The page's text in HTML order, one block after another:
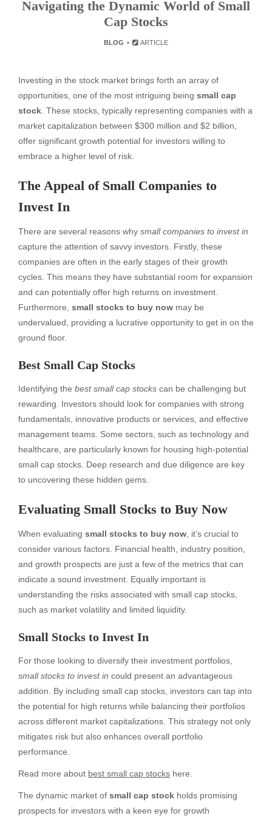
Navigating the Dynamic World of Small
Cap Stocks
BLOG ARTICLE
Investing in the stock market brings forth an array of
opportunities, one of the most intriguing being small cap
stock . These stocks, typically representing companies with a
market capitalization between $300 million and $2 billion,
offer significant growth potential for investors willing to
embrace a higher level of risk.
The Appeal of Small Companies to
Invest In
There are several reasons why small companies to invest in
capture the attention of savvy investors. Firstly, these
companies are often in the early stages of their growth
cycles. This means they have substantial room for expansion
and can potentially offer high returns on investment.
Furthermore, small stocks to buy now may be
undervalued, providing a lucrative opportunity to get in on the
ground floor.
Best Small Cap Stocks
Identifying the best small cap stocks can be challenging but
rewarding. Investors should look for companies with strong
fundamentals, innovative products or services, and effective
management teams. Some sectors, such as technology and
healthcare, are particularly known for housing high-potential
small cap stocks. Deep research and due diligence are key
to uncovering these hidden gems.
Evaluating Small Stocks to Buy Now
When evaluating small stocks to buy now , it’s crucial to
consider various factors. Financial health, industry position,
and growth prospects are just a few of the metrics that can
indicate a sound investment. Equally important is
understanding the risks associated with small cap stocks,
such as market volatility and limited liquidity.
Small Stocks to Invest In
For those looking to diversify their investment portfolios,
small stocks to invest in could present an advantageous
addition. By including small cap stocks, investors can tap into
the potential for high returns while balancing their portfolios
across different market capitalizations. This strategy not only
mitigates risk but also enhances overall portfolio
performance.
Read more about best small cap stocks here.
The dynamic market of small cap stock holds promising
prospects for investors with a keen eye for growth